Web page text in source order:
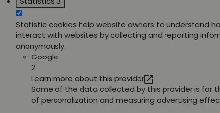
Statistic cookies help website owners to understand
interact with websites by collecting and reporting
anonymously.
Google
2
Learn more about this provider
Some of the data collected by this provider is for
of personalization and measuring advertising